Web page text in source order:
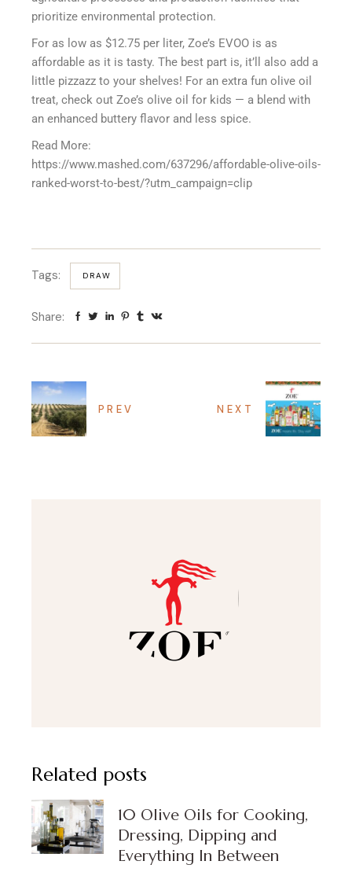
prioritize environmental protection.
For as low as $12.75 per liter, Zoe’s EVOO is as
affordable as it is tasty. The best part is, it’ll also add a
little pizzazz to your shelves! For an extra fun olive oil
treat, check out Zoe’s olive oil for kids — a blend with
an enhanced buttery flavor and less spice.
Read More:
https://www.mashed.com/637296/affordable-olive-oils-
ranked-worst-to-best/?utm_campaign=clip
Tags: DRAW
Share:
PREV NEXT
Related posts
10 Olive Oils for Cooking,
Dressing, Dipping and
Everything In Between